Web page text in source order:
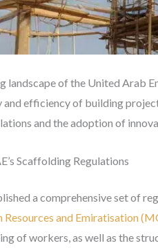
landscape of the United Arab
and efficiency of building
and the adoption of
Scaffolding Regulations
a comprehensive set of
and Emiratisation
of workers, as well as the